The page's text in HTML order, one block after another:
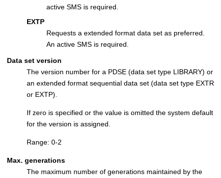
active SMS is required.
EXTP
Requests a extended format data set as preferred.
An active SMS is required.
Data set version
The version number for a PDSE (data set type LIBRARY) or
an extended format sequential data set (data set type EXTR
or EXTP).
If zero is specified or the value is omitted the system default
for the version is assigned.
Range: 0-2
Max. generations
The maximum number of generations maintained by the